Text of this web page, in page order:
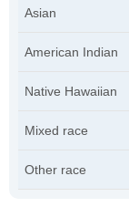
Asian
American Indian
Native Hawaiian
Mixed race
Other race